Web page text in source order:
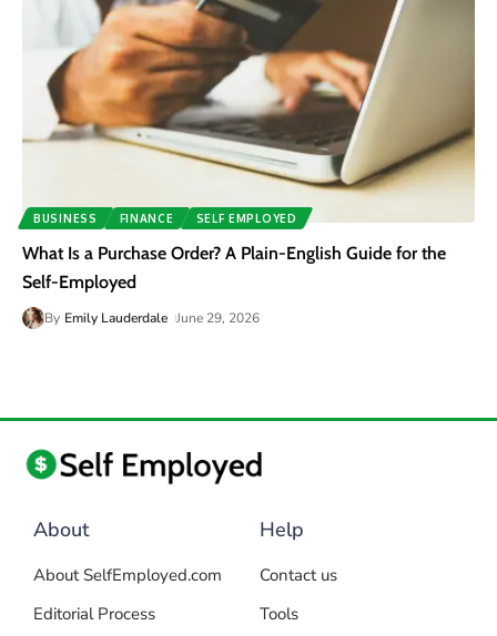
BUSINESS FINANCE SELF EMPLOYED
What Is a Purchase Order? A Plain-English Guide for the
Self-Employed
By Emily Lauderdale June 29, 2026
About
About SelfEmployed.com
Editorial Process
Help
Contact us
Tools